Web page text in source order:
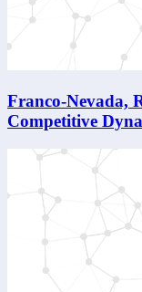
Franco-Nevada,
Competitive